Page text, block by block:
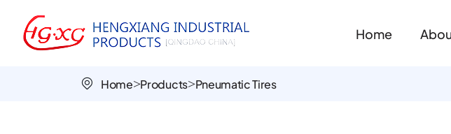
Home
Gemstone
PR3003
16x4.00-
Home Products Pneumatic Tires